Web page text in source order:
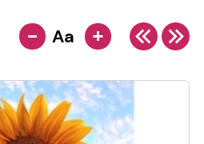
- Aa +